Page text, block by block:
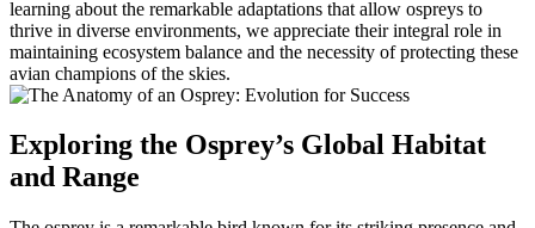
learning about the remarkable adaptations that allow ospreys to
thrive in diverse environments, we appreciate their integral role in
maintaining ecosystem balance and the necessity of protecting these
avian champions of the skies.
Exploring the Osprey’s Global Habitat
and Range